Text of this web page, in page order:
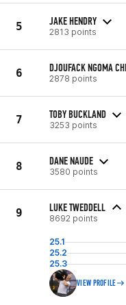
5 JAKE HENDRY
2813 points
6 DJOUFACK NGOMA
2878 points
7 TOBY BUCKLAND
3253 points
8 DANE NAUDE
3580 points
9 LUKE TWEDDELL
8692 points
25.1
25.2
25.3
VIEW PROFILE